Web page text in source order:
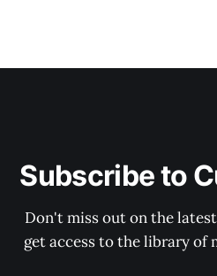
Subscribe to
Don't miss out on the
get access to the library of